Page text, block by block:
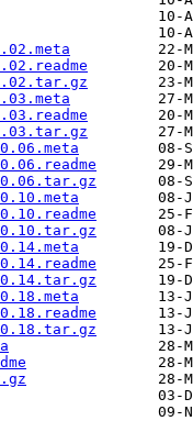
0.02.tar.gz
0.03.tar.gz
0.06.tar.gz
0.10.tar.gz
0.14.tar.gz
0.18.tar.gz